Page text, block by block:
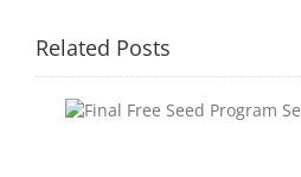
Related Posts